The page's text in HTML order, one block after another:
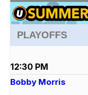
PLAYOFFS
12:30 PM
Bobby Morris